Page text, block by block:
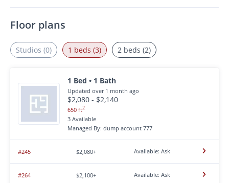
Floor plans
Studios (0) 1 beds (3)
1 Bed • 1 Bath
Updated over 1 month ago
$2,080 - $2,140
650 ft2
3 Available
Managed By: dump account 777
#245 $2,080+ Available: Ask
#264 $2,100+ Available: Ask
2 beds (2)